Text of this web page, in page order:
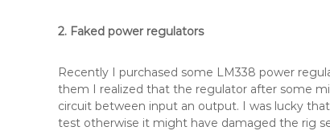
2. Faked power regulators
Recently I purchased some LM338 power
them I realized that the regulator after some
circuit between input an output. I was lucky
test otherwise it might have damaged the rig